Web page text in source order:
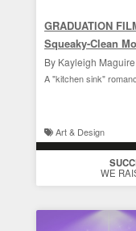
GRADUATION
Squeaky-Clean
By Kayleigh Maguire
A "kitchen sink"
Art & Design
WE